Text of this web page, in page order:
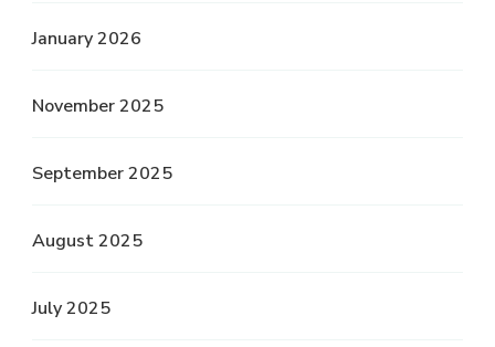
January 2026
November 2025
September 2025
August 2025
July 2025